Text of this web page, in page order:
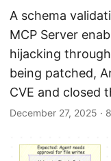
A schema
MCP Server
hijacking
being patched,
CVE and closed
December 27, 2025 ·